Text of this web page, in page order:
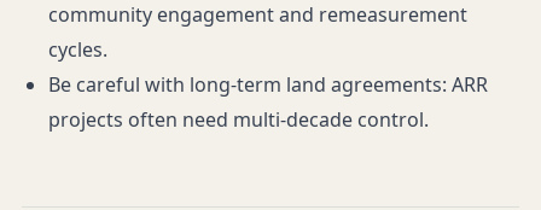
community engagement and remeasurement
cycles.
Be careful with long-term land agreements: ARR
projects often need multi-decade control.